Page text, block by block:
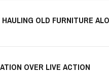
OLD FURNITURE
OVER LIVE ACTION